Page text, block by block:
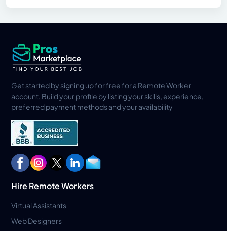
Get started by signing up for free for a Remote Worker
account. Build your profile by listing your skills, experience,
preferred payment methods and your availability
Hire Remote Workers
Virtual Assistants
Web Designers